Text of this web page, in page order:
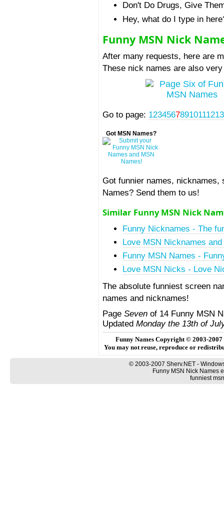
Don't Do Drugs, Give
Hey, what do I type in
Funny MSN Nick
After many requests, here are
These nick names are also
Go to page: 12345678910111213
Got MSN Names?
Got funnier names, nicknames,
Names? Send them to us!
Similar Funny MSN Nick
Funny Nicknames - The
Love MSN Nicknames
Funny MSN Names -
Love MSN Nicks - Love
The absolute funniest screen
names and nicknames!
PageSeven of 14 Funny MSN
UpdatedMonday the 13th of
Funny Names Copyright © 2003-
You may not reuse, reproduce or
© 2003-2007 Sherv.NET -
Funny MSN Nick Names
funniest